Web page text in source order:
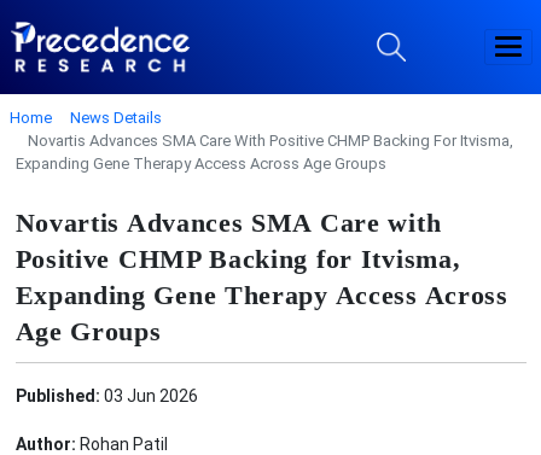
Home
News Details
Novartis Advances SMA Care With Positive CHMP Backing For Itvisma,
Expanding Gene Therapy Access Across Age Groups
Novartis Advances SMA Care with
Positive CHMP Backing for Itvisma,
Expanding Gene Therapy Access Across
Age Groups
Published: 03 Jun 2026
Author: Rohan Patil